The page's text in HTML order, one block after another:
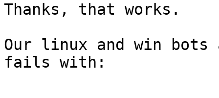
Thanks, that works.
Our linux and win bots
fails with: